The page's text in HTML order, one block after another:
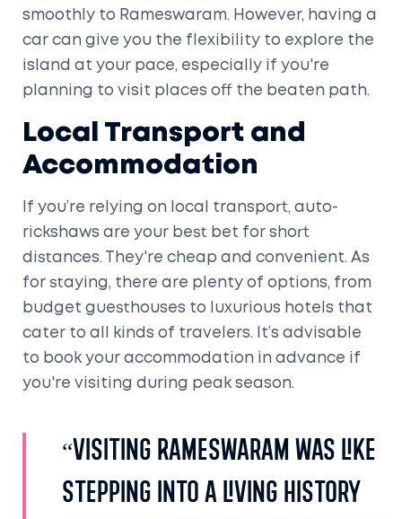
smoothly to Rameswaram. However, having a
car can give you the flexibility to explore the
island at your pace, especially if you're
planning to visit places off the beaten path.
Local Transport and
Accommodation
If you’re relying on local transport, auto-
rickshaws are your best bet for short
distances. They're cheap and convenient. As
for staying, there are plenty of options, from
budget guesthouses to luxurious hotels that
cater to all kinds of travelers. It’s advisable
to book your accommodation in advance if
you're visiting during peak season.
“Visiting Rameswaram was like
stepping into a living history